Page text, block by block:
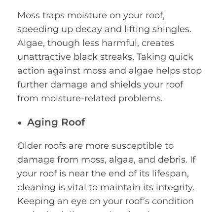
Moss traps moisture on your roof,
speeding up decay and lifting shingles.
Algae, though less harmful, creates
unattractive black streaks. Taking quick
action against moss and algae helps stop
further damage and shields your roof
from moisture-related problems.
Aging Roof
Older roofs are more susceptible to
damage from moss, algae, and debris. If
your roof is near the end of its lifespan,
cleaning is vital to maintain its integrity.
Keeping an eye on your roof’s condition